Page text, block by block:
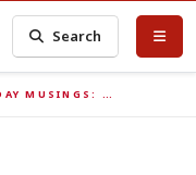
Search
MUSINGS: …